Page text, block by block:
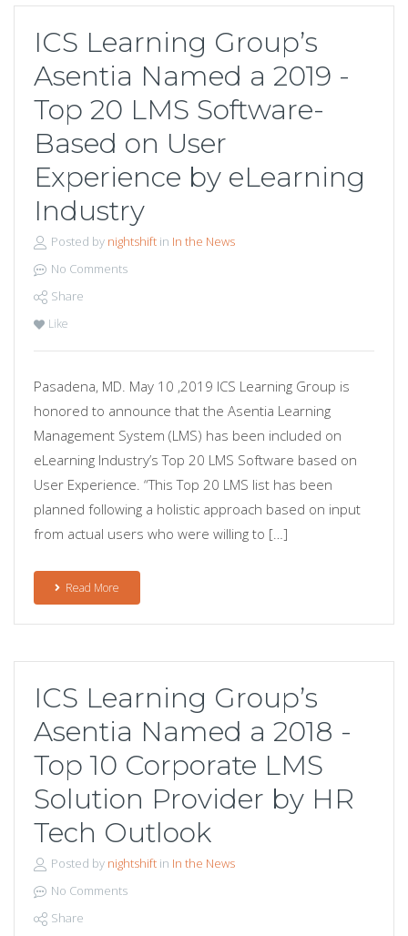
ICS Learning Group’s
Asentia Named a 2019 -
Top 20 LMS Software-
Based on User
Experience by eLearning
Industry
Posted by nightshiftin In the News
No Comments
Share
Like
Pasadena, MD. May 10 ,2019 ICS Learning Group is
honored to announce that the Asentia Learning
Management System (LMS) has been included on
eLearning Industry’s Top 20 LMS Software based on
User Experience. “This Top 20 LMS list has been
planned following a holistic approach based on input
from actual users who were willing to […]
Read More
ICS Learning Group’s
Asentia Named a 2018 -
Top 10 Corporate LMS
Solution Provider by HR
Tech Outlook
Posted by nightshiftin In the News
No Comments
Share